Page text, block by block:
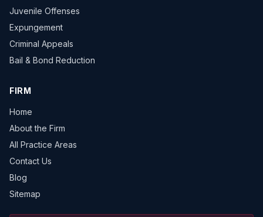
Juvenile Offenses
Expungement
Criminal Appeals
Bail & Bond Reduction
FIRM
Home
About the Firm
All Practice Areas
Contact Us
Blog
Sitemap